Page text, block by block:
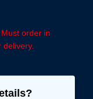
order in